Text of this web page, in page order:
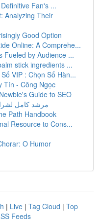
Fan's ...
Analyzing Their
Good Option
Online: A Comprehe...
Fueled by Audience ...
stick ingredients ...
VIP : Chọn Số Hàn...
Tín - Công Ngọc
Guide to SEO
مرشد كامل
Path Handbook
Resource to Cons...
O Humor
| Live | Tag Cloud | Top
Feeds